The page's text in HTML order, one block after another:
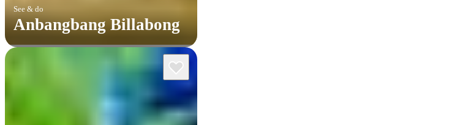
See & do
Anbangbang Billabong